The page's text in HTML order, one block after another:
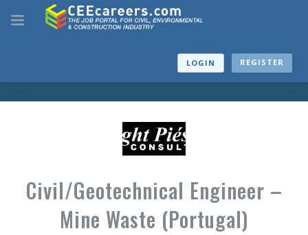
LOGIN REGISTER
Civil/Geotechnical Engineer –
Mine Waste (Portugal)